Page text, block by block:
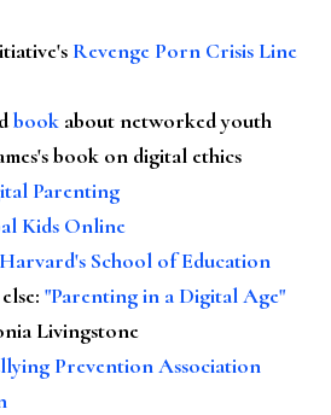
Revenge Porn Crisis Line
book about networked youth
book on digital ethics
Parenting
Kids Online
School of Education
: "Parenting in a Digital Age"
Livingstone
Prevention Association